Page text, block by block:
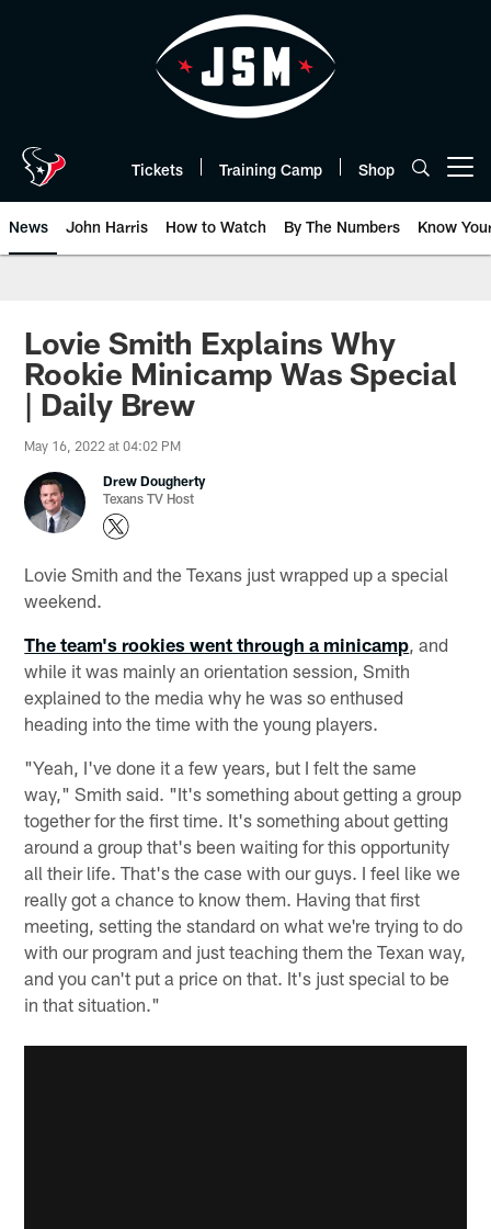
Tickets Training Camp Shop
News John Harris How to Watch By The Numbers Know
Lovie Smith Explains Why
Rookie Minicamp Was Special
| Daily Brew
May 16, 2022 at 04:02 PM
Drew Dougherty
Texans TV Host
Lovie Smith and the Texans just wrapped up a special
weekend.
The team's rookies went through a minicamp , and
while it was mainly an orientation session, Smith
explained to the media why he was so enthused
heading into the time with the young players.
"Yeah, I've done it a few years, but I felt the same
way," Smith said. "It's something about getting a group
together for the first time. It's something about getting
around a group that's been waiting for this opportunity
all their life. That's the case with our guys. I feel like we
really got a chance to know them. Having that first
meeting, setting the standard on what we're trying to do
with our program and just teaching them the Texan way,
and you can't put a price on that. It's just special to be
in that situation."